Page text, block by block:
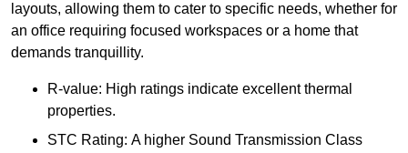
layouts, allowing them to cater to specific needs, whether for
an office requiring focused workspaces or a home that
demands tranquillity.
R-value: High ratings indicate excellent thermal
properties.
STC Rating: A higher Sound Transmission Class